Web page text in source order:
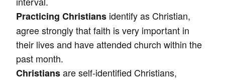
Practicing Christians identify as Christian,
agree strongly that faith is very important in
their lives and have attended church within the
past month.
Christiansare self-identified Christians,